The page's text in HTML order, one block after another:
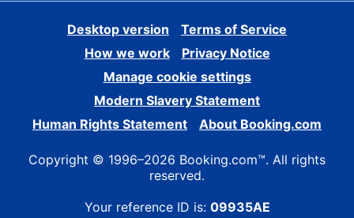
Desktop version
Terms of Service
How we work
Privacy Notice
Manage cookie settings
Modern Slavery Statement
Human Rights Statement
About Booking.com
Copyright © 1996–2026 Booking.com™. All rights
reserved.
Your reference ID is: 09935AE